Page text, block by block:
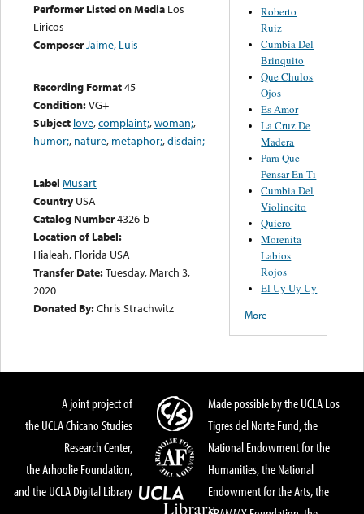
Performer Listed on Media Los
Liricos
ComposerJaime, Luis
Recording Format45
Condition:VG+
Subject love,complaint;,woman;,
humor;, nature, metaphor;,disdain;
Label Musart
Country USA
Catalog Number4326-b
Location of Label:
Hialeah, Florida USA
Transfer Date:Tuesday, March 3,
2020
Donated By:Chris Strachwitz
Roberto
Ruiz
Cumbia Del
Brinquito
Que Chulos
Ojos
Es Amor
La Cruz De
Madera
Para Que
Pensar En Ti
Cumbia Del
Violincito
Quiero
Morenita
Labios
Rojos
El Uy Uy Uy
More
A joint project of
the UCLA Chicano Studies
Research Center,
the Arhoolie Foundation,
and the UCLA Digital Library
Made possible by the UCLA Los
Tigres del Norte Fund, the
National Endowment for the
Humanities, the National
Endowment for the Arts, the